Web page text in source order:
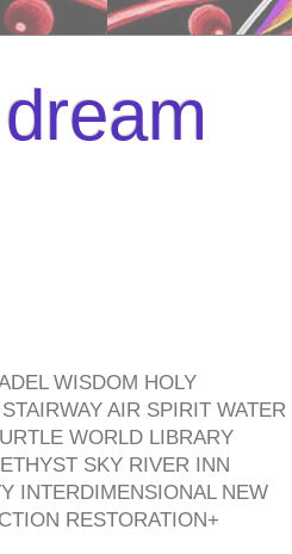
WISDOM HOLY
AIR SPIRIT WATER
WORLD LIBRARY
SKY RIVER INN
INTERDIMENSIONAL NEW
RESTORATION+